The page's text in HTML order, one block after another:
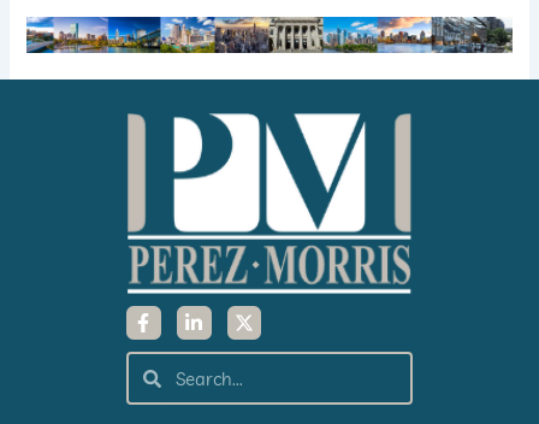
F
a
c
e
b
o
L
i
n
k
e
d
X
-
t
w
t
Search